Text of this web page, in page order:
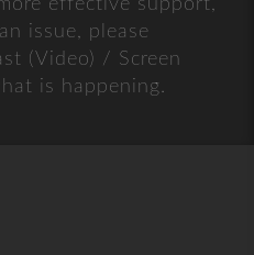
effective support,
issue, please
(Video) / Screen
is happening.